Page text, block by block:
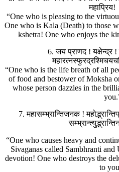
“One who is pleasing to the
One who is Kala (Death) to those
kshetra! One who enjoys the
6. जय प्राणद ! यक्षेन्द्र !
“One who is the life breath of all
of food and bestower of Moksha
whose person dazzles in the
7. महासम्भ्रान्तिजनक !
“One who causes heavy and
Sivaganas called Sambhranti
devotion! One who destroys the
to